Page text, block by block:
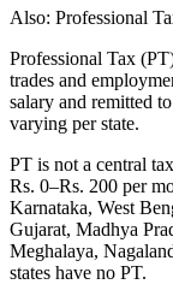
Also: Professional
Professional Tax
trades and
salary and remitted
varying per state.
PT is not a central
Rs. 0–Rs. 200 per
Karnataka, West
Gujarat, Madhya
Meghalaya,
states have no PT.